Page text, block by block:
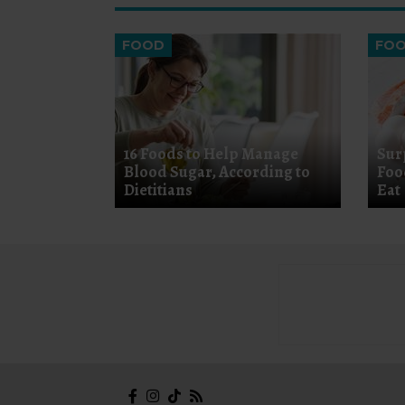
FOOD
16 Foods to Help Manage
Blood Sugar, According to
Dietitians
Eat